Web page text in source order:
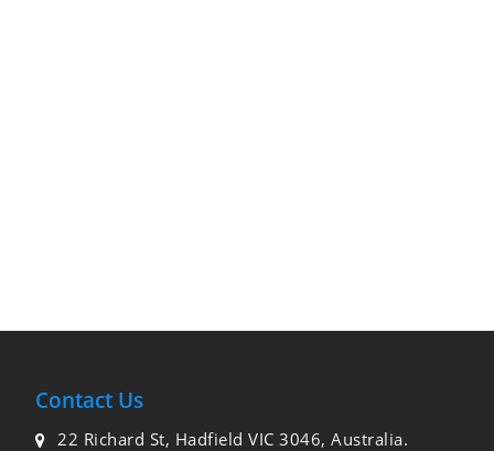
Contact Us
22 Richard St, Hadfield VIC 3046, Australia.